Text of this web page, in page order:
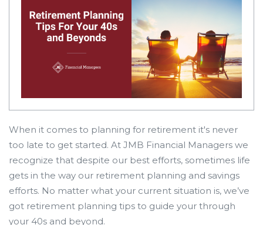
When it comes to planning for retirement it's never
too late to get started. At JMB Financial Managers we
recognize that despite our best efforts, sometimes life
gets in the way our retirement planning and savings
efforts. No matter what your current situation is, we’ve
got retirement planning tips to guide your through
your 40s and beyond.